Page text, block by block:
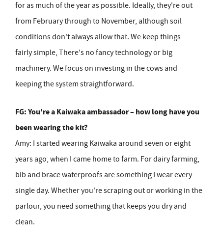
for as much of the year as possible. Ideally, they're out
from February through to November, although soil
conditions don't always allow that. We keep things
fairly simple, There's no fancy technology or big
machinery. We focus on investing in the cows and
keeping the system straightforward.
FG: You're a Kaiwaka ambassador – how long have you
been wearing the kit?
Amy: I started wearing Kaiwaka around seven or eight
years ago, when I came home to farm. For dairy farming,
bib and brace waterproofs are something I wear every
single day. Whether you're scraping out or working in the
parlour, you need something that keeps you dry and
clean.